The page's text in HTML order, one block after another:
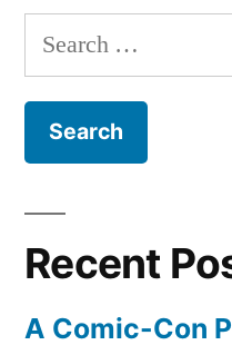
Search
for:
Recent
A Comic-Con